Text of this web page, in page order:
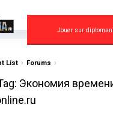
Jouer sur
List › Forums ›
Экономия